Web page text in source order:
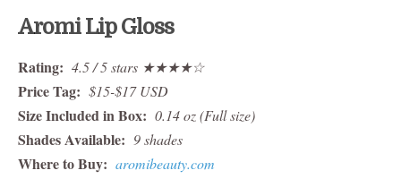
Aromi Lip Gloss
Rating: 4.5 / 5 stars ★★★★☆
Price Tag: $15-$17 USD
Size Included in Box: 0.14 oz (Full size)
Shades Available: 9 shades
Where to Buy: aromibeauty.com